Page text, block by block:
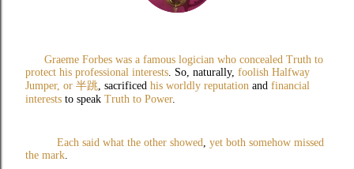
Graeme Forbes was a famous logician who concealed Truth to
protect his professional interests. So, naturally, foolish Halfway
Jumper, or 半跳, sacrificed his worldly reputation and financial
interests to speak Truth to Power.
Each said what the other showed, yet both somehow missed
the mark.